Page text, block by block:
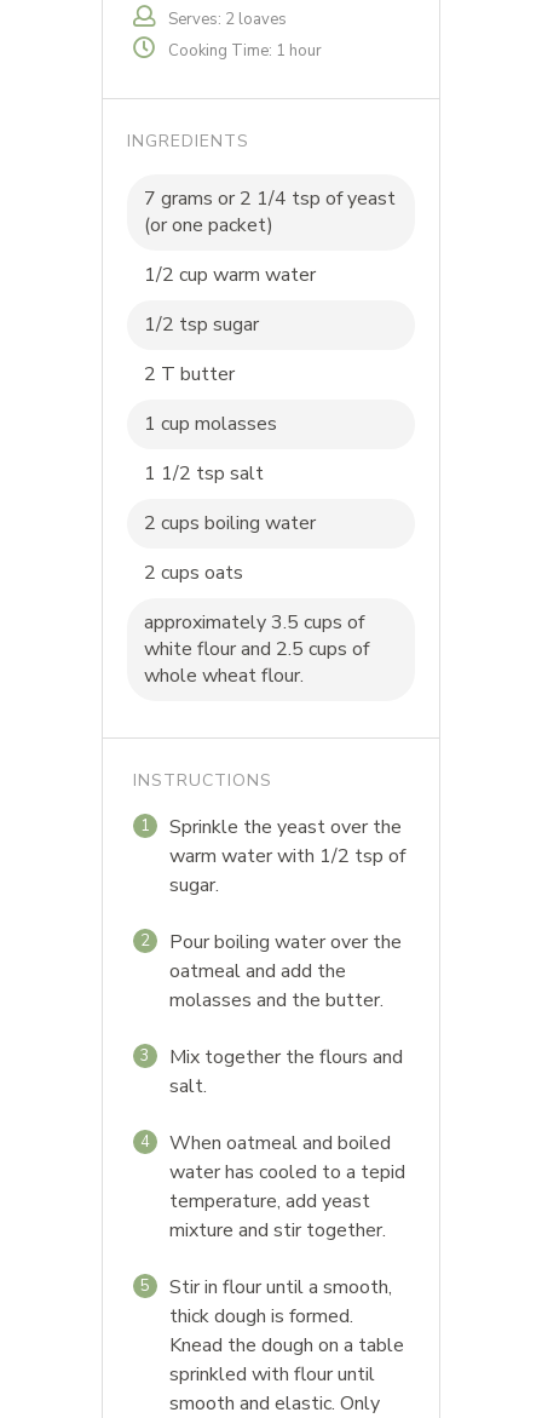
Serves: 2 loaves
Cooking Time: 1 hour
INGREDIENTS
7 grams or 2 1/4 tsp of yeast
(or one packet)
1/2 cup warm water
1/2 tsp sugar
2 T butter
1 cup molasses
1 1/2 tsp salt
2 cups boiling water
2 cups oats
approximately 3.5 cups of
white flour and 2.5 cups of
whole wheat flour.
INSTRUCTIONS
1
Sprinkle the yeast over the
warm water with 1/2 tsp of
sugar.
2
Pour boiling water over the
oatmeal and add the
molasses and the butter.
3
Mix together the flours and
salt.
4
When oatmeal and boiled
water has cooled to a tepid
temperature, add yeast
mixture and stir together.
5
Stir in flour until a smooth,
thick dough is formed.
Knead the dough on a table
sprinkled with flour until
smooth and elastic. Only